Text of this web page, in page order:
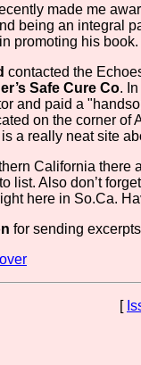
made me
being an integral
promoting his book.
contacted the
Safe Cure Co.
and paid a
on the corner of
a really neat site
California there
list. Also don’t
here in So.Ca.
for sending
[